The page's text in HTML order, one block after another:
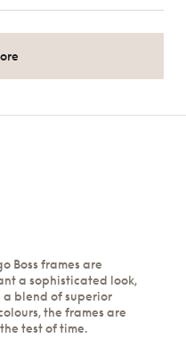
Boss frames are
a sophisticated look,
blend of superior
the frames are
test of time.